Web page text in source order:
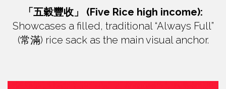
「五穀豐收」 (Five Rice high income):
Showcases a filled, traditional “Always Full”
(常滿) rice sack as the main visual anchor.